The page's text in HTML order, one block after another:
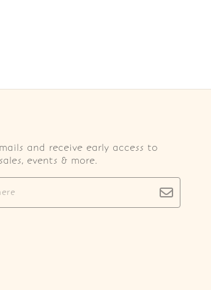
and receive early access to
events & more.